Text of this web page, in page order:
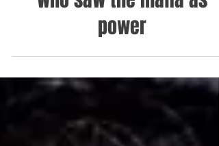
who saw the mafia as
power